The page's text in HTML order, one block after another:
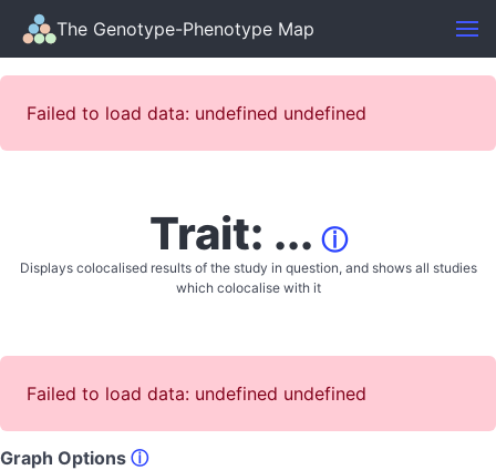
The Genotype-Phenotype Map
Failed to load data: undefined undefined
Trait: ... ⓘ
Displays colocalised results of the study in question, and shows all studies
which colocalise with it
Failed to load data: undefined undefined
Graph Options ⓘ